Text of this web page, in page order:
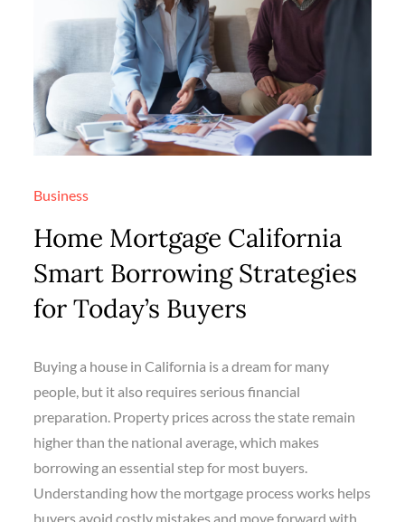
Business
Home Mortgage California
Smart Borrowing Strategies
for Today’s Buyers
Buying a house in California is a dream for many
people, but it also requires serious financial
preparation. Property prices across the state remain
higher than the national average, which makes
borrowing an essential step for most buyers.
Understanding how the mortgage process works helps
buyers avoid costly mistakes and move forward with